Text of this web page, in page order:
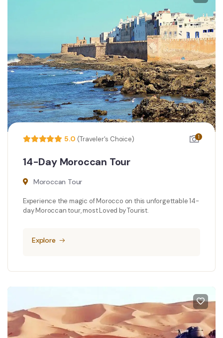
5.0 (Traveler's Choice) 1
14-Day Moroccan Tour
Moroccan Tour
Experience the magic of Morocco on this unforgettable 14-
day Moroccan tour, most Loved by Tourist.
Explore